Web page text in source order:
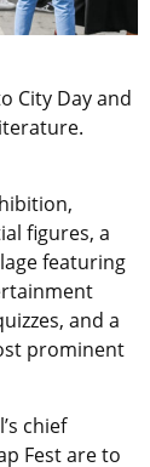
City Day and
figures, a
featuring
and a
prominent
chief
Fest are to